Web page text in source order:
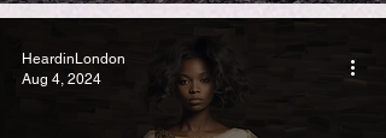
HeardinLondon
Aug 4, 2024